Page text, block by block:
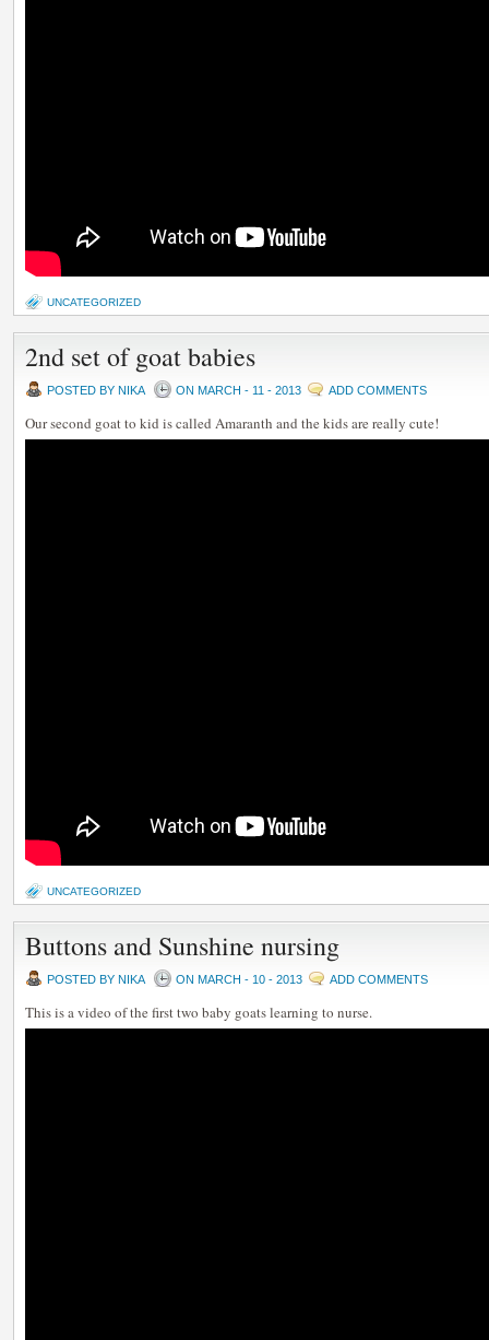
UNCATEGORIZED
2nd set of goat babies
POSTED BY NIKA ON MARCH - 11 - 2013 ADD COMMENTS
Our second goat to kid is called Amaranth and the kids are really cute!
UNCATEGORIZED
Buttons and Sunshine nursing
POSTED BY NIKA ON MARCH - 10 - 2013 ADD COMMENTS
This is a video of the first two baby goats learning to nurse.